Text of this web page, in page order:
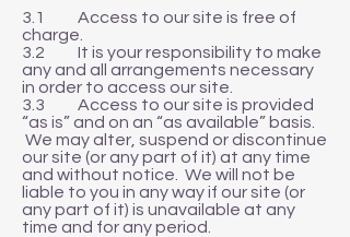
3.1 Access to our site is free of
charge.
3.2 It is your responsibility to make
any and all arrangements necessary
in order to access our site.
3.3 Access to our site is provided
“as is” and on an “as available” basis.
We may alter, suspend or discontinue
our site (or any part of it) at any time
and without notice. We will not be
liable to you in any way if our site (or
any part of it) is unavailable at any
time and for any period.